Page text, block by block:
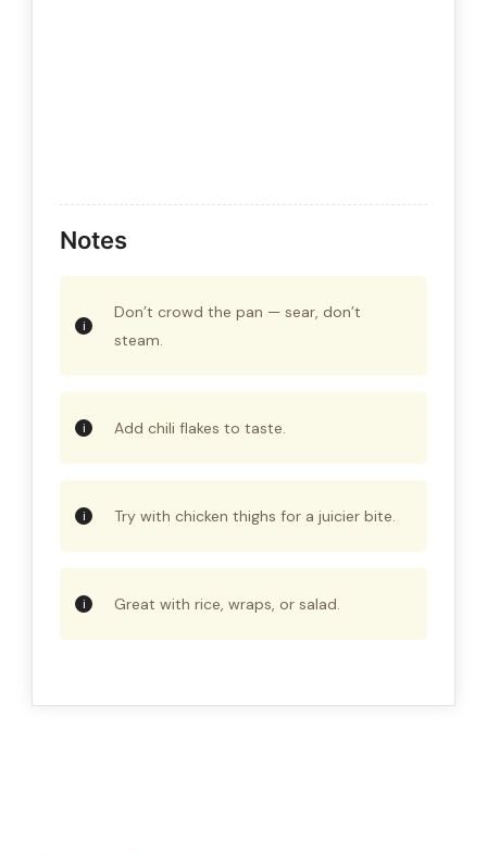
Notes
Don’t crowd the pan — sear, don’t
steam.
Add chili flakes to taste.
Try with chicken thighs for a juicier bite.
Great with rice, wraps, or salad.